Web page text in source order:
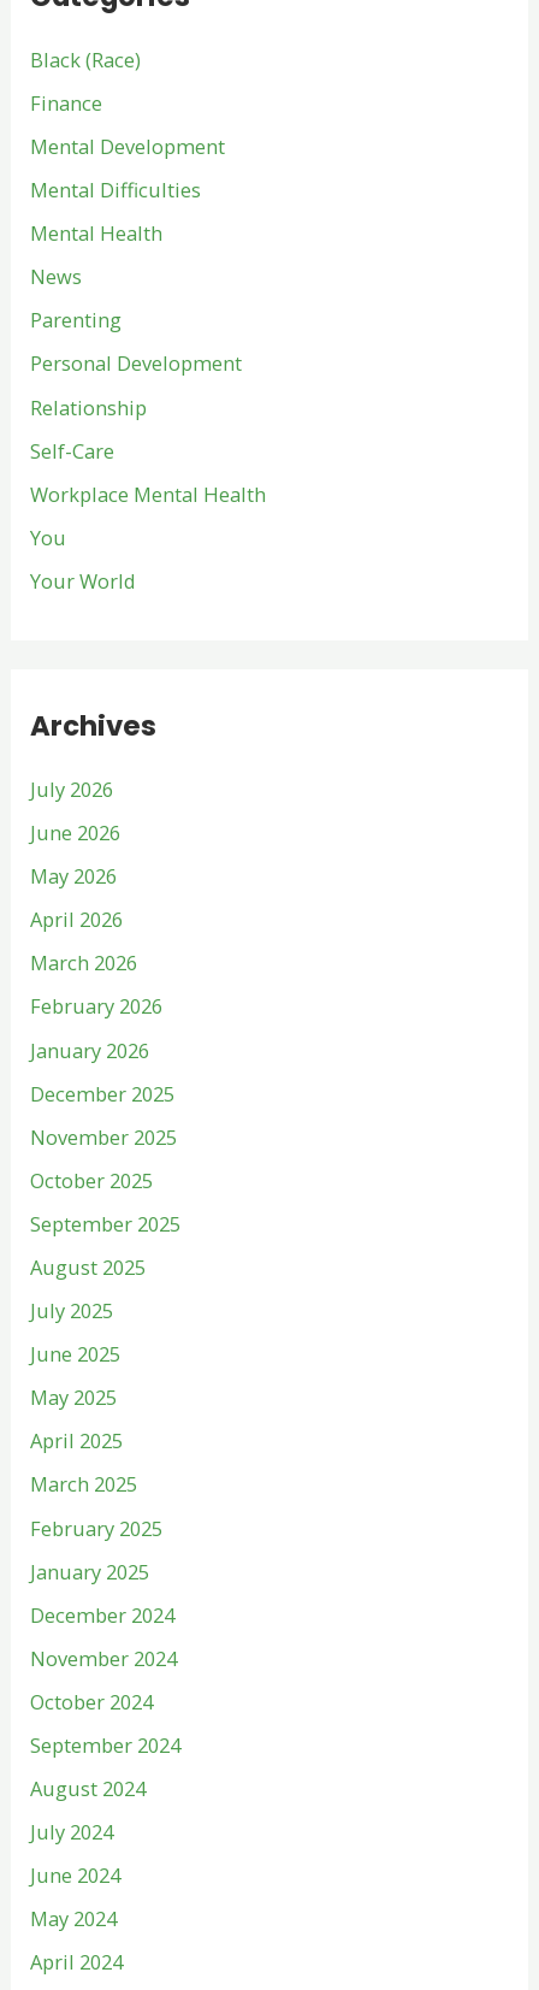
Black (Race)
Finance
Mental Development
Mental Difficulties
Mental Health
News
Parenting
Personal Development
Relationship
Self-Care
Workplace Mental Health
You
Your World
Archives
July 2026
June 2026
May 2026
April 2026
March 2026
February 2026
January 2026
December 2025
November 2025
October 2025
September 2025
August 2025
July 2025
June 2025
May 2025
April 2025
March 2025
February 2025
January 2025
December 2024
November 2024
October 2024
September 2024
August 2024
July 2024
June 2024
May 2024
April 2024